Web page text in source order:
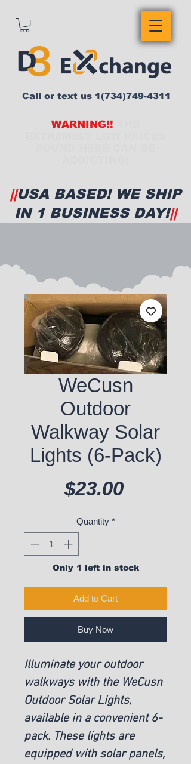
WARNING!!
Call or text us 1(734)749-4311
||USA BASED! WE SHIP
IN 1 BUSINESS DAY!||
WeCusn
Outdoor
Walkway Solar
Lights (6-Pack)
$23.00Price
Quantity *
Only 1 left in stock
Add to Cart
Buy Now
Illuminate your outdoor
walkways with the WeCusn
Outdoor Solar Lights,
available in a convenient 6-
pack. These lights are
equipped with solar panels,